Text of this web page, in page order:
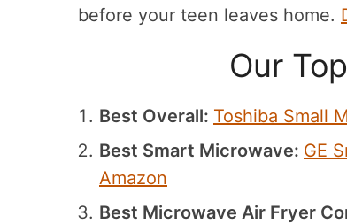
before your teen leaves home.
Our
Best Overall: Toshiba Small
Best Smart Microwave: GE
Amazon
Best Microwave Air Fryer